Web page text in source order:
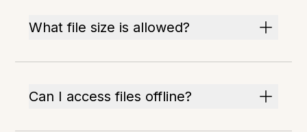
What file size is allowed?
Can I access files offline?